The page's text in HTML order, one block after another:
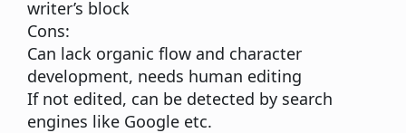
writer’s block
Cons:
Can lack organic flow and character
development, needs human editing
If not edited, can be detected by search
engines like Google etc.